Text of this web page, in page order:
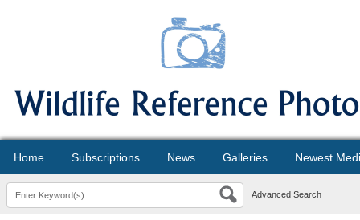
Home Subscriptions News Galleries Newest
Advanced Search